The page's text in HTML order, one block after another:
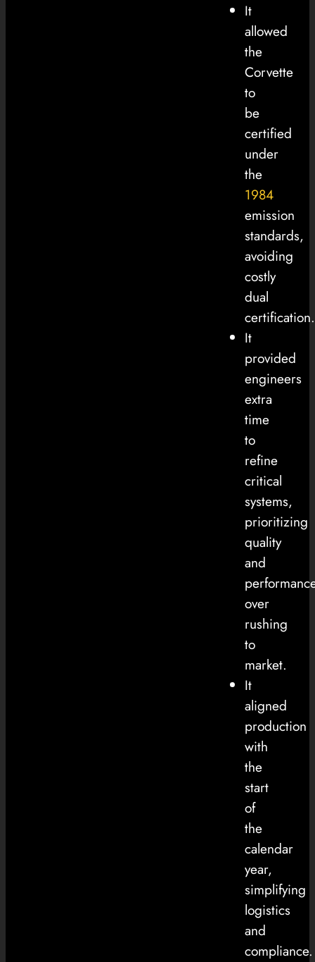
It
allowed
the
Corvette
to
be
certified
under
the
1984
emission
standards,
avoiding
costly
dual
certification.
It
provided
engineers
extra
time
to
refine
critical
systems,
prioritizing
quality
and
over
rushing
to
market.
It
aligned
production
with
the
start
of
the
calendar
year,
simplifying
logistics
and
compliance.